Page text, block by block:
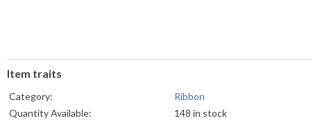
Item traits
Category:
Ribbon
Quantity Available:
148 in stock